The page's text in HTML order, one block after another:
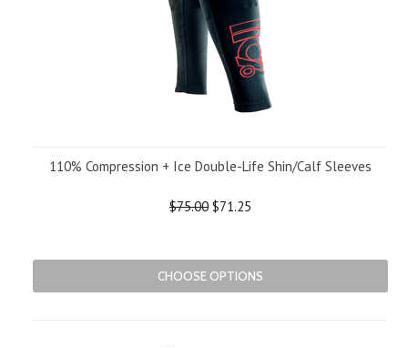
110% Compression + Ice Double-Life Shin/Calf Sleeves
$75.00 $71.25
CHOOSE OPTIONS